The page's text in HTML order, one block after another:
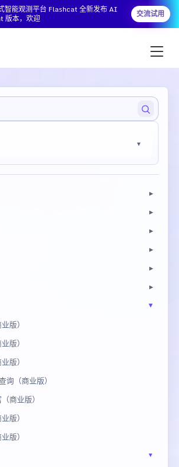
智能观测平台 Flashcat 全新发布 AI
版本，欢迎
交流试用
版）
版）
版）
询（商业版）
商业版）
版）
版）